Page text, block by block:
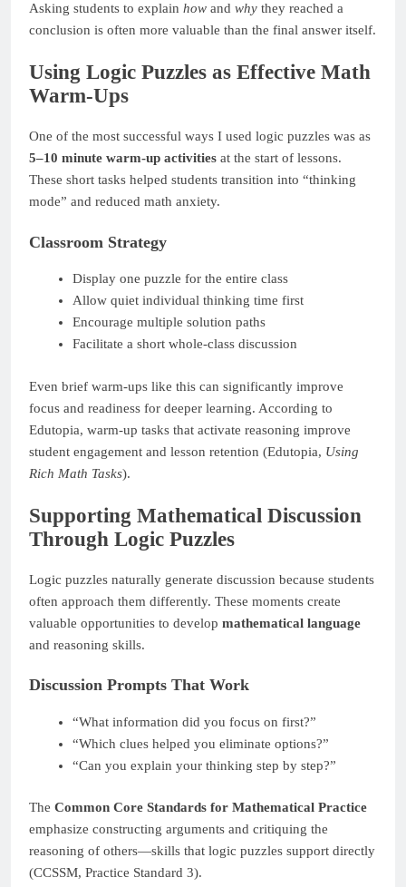
Asking students to explain how and why they reached a
conclusion is often more valuable than the final answer itself.
Using Logic Puzzles as Effective Math
Warm-Ups
One of the most successful ways I used logic puzzles was as
5–10 minute warm-up activities at the start of lessons.
These short tasks helped students transition into “thinking
mode” and reduced math anxiety.
Classroom Strategy
Display one puzzle for the entire class
Allow quiet individual thinking time first
Encourage multiple solution paths
Facilitate a short whole-class discussion
Even brief warm-ups like this can significantly improve
focus and readiness for deeper learning. According to
Edutopia, warm-up tasks that activate reasoning improve
student engagement and lesson retention (Edutopia, Using
Rich Math Tasks).
Supporting Mathematical Discussion
Through Logic Puzzles
Logic puzzles naturally generate discussion because students
often approach them differently. These moments create
valuable opportunities to develop mathematical language
and reasoning skills.
Discussion Prompts That Work
“What information did you focus on first?”
“Which clues helped you eliminate options?”
“Can you explain your thinking step by step?”
The Common Core Standards for Mathematical Practice
emphasize constructing arguments and critiquing the
reasoning of others—skills that logic puzzles support directly
(CCSSM, Practice Standard 3).